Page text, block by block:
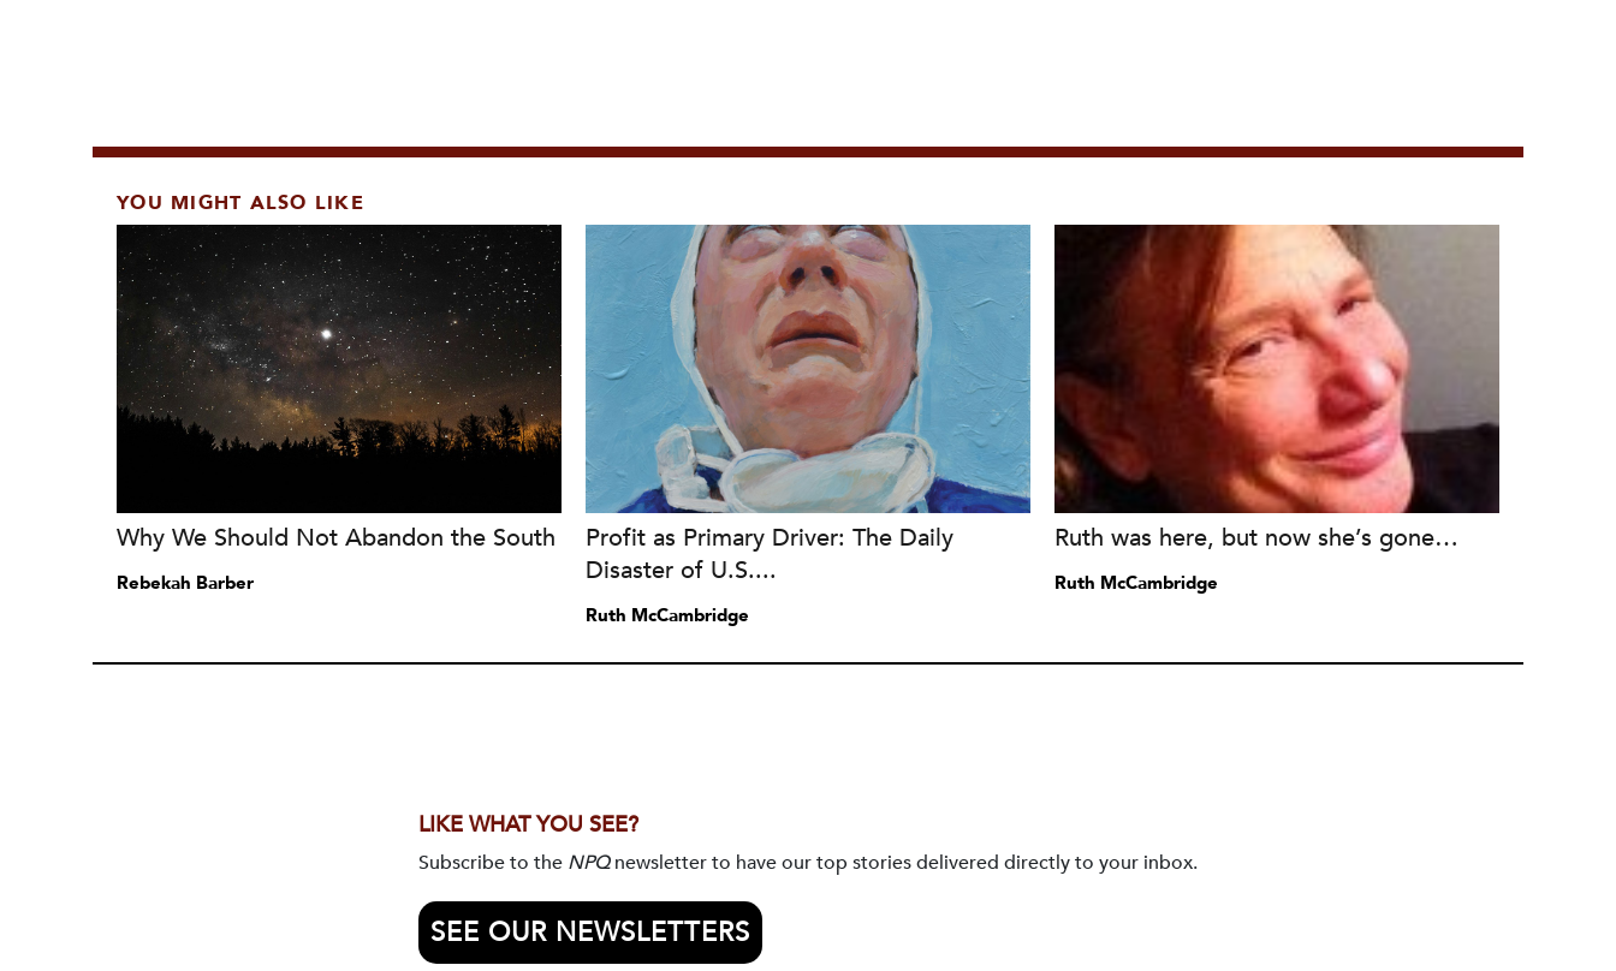
YOU MIGHT ALSO LIKE
Why We Should Not Abandon the South
Rebekah Barber
Profit as Primary Driver: The Daily
Disaster of U.S....
Ruth McCambridge
Ruth was here, but now she’s gone…
Ruth McCambridge
LIKE WHAT YOU SEE?
Subscribe to the NPQnewsletter to have our top stories delivered directly to your inbox.
SEE OUR NEWSLETTERS